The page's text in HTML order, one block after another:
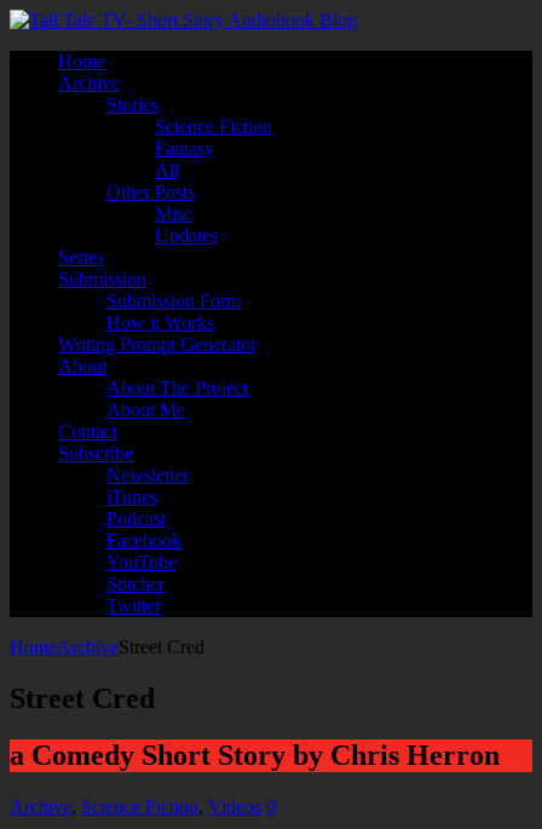
Home
Archive
Stories
Science Fiction
Fantasy
All
Other Posts
Misc
Updates
Series
Submission
Submission Form
How it Works
Writing Prompt Generator
About
About The Project
About Me
Contact
Subscribe
Newsletter
iTunes
Podcast
Facebook
YouTube
Stitcher
Twitter
HomeArchiveStreet Cred
Street Cred
a Comedy Short Story by Chris Herron
Archive, Science Fiction, Videos 0